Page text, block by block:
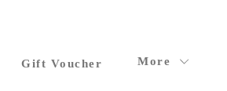
Gift Voucher More